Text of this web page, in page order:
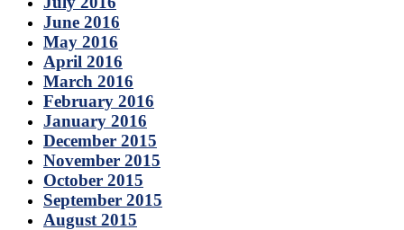
June 2016
May 2016
April 2016
March 2016
February 2016
January 2016
December 2015
November 2015
October 2015
September 2015
August 2015